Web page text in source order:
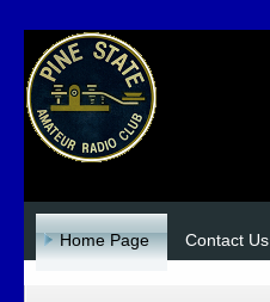
Home Page Contact Us